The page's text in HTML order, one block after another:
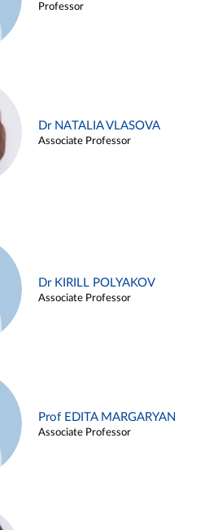
Professor
Dr NATALIA VLASOVA
Associate Professor
Dr KIRILL POLYAKOV
Associate Professor
Prof EDITA MARGARYAN
Associate Professor